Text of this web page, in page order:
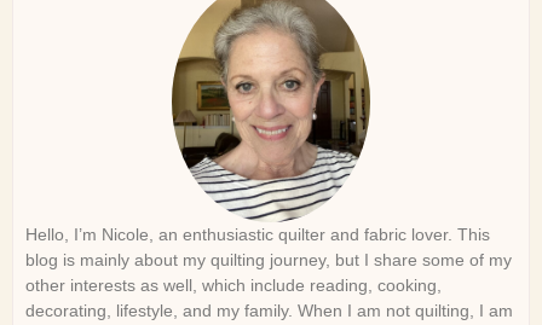
Hello, I’m Nicole, an enthusiastic quilter and fabric lover. This
blog is mainly about my quilting journey, but I share some of my
other interests as well, which include reading, cooking,
decorating, lifestyle, and my family. When I am not quilting, I am